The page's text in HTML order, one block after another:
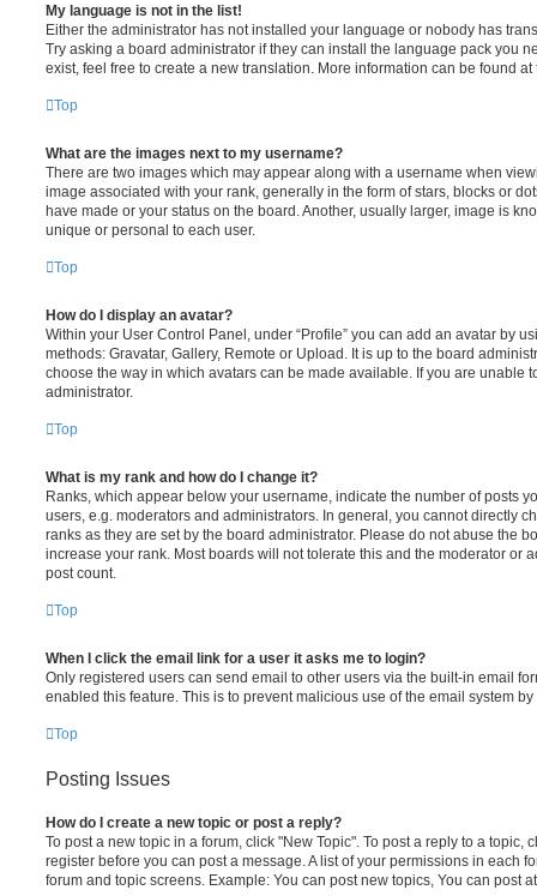
My language is not in the list!
Either the administrator has not installed your language or nobody has
Try asking a board administrator if they can install the language pack you
exist, feel free to create a new translation. More information can be found
Top
What are the images next to my username?
There are two images which may appear along with a username when
image associated with your rank, generally in the form of stars, blocks or
have made or your status on the board. Another, usually larger, image is
unique or personal to each user.
Top
How do I display an avatar?
Within your User Control Panel, under “Profile” you can add an avatar by
methods: Gravatar, Gallery, Remote or Upload. It is up to the board
choose the way in which avatars can be made available. If you are unable
administrator.
Top
What is my rank and how do I change it?
Ranks, which appear below your username, indicate the number of posts
users, e.g. moderators and administrators. In general, you cannot directly
ranks as they are set by the board administrator. Please do not abuse the
increase your rank. Most boards will not tolerate this and the moderator or
post count.
Top
When I click the email link for a user it asks me to login?
Only registered users can send email to other users via the built-in email
enabled this feature. This is to prevent malicious use of the email system
Top
Posting Issues
How do I create a new topic or post a reply?
To post a new topic in a forum, click "New Topic". To post a reply to a topic,
register before you can post a message. A list of your permissions in each
forum and topic screens. Example: You can post new topics, You can post